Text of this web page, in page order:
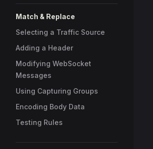
Match & Replace
Selecting a Traffic Source
Adding a Header
Modifying WebSocket
Messages
Using Capturing Groups
Encoding Body Data
Testing Rules